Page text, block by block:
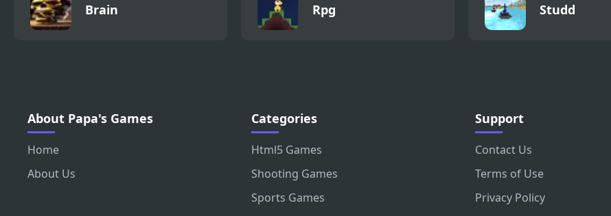
Brain Rpg Studd
About Papa's Games
Home
About Us
Categories
Html5 Games
Shooting Games
Sports Games
Support
Contact Us
Terms of Use
Privacy Policy